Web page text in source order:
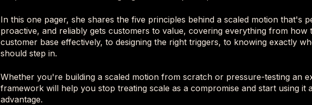
In this one pager, she shares the five principles behind a scaled motion that's
proactive, and reliably gets customers to value, covering everything from how
customer base effectively, to designing the right triggers, to knowing exactly
should step in.
Whether you're building a scaled motion from scratch or pressure-testing an
framework will help you stop treating scale as a compromise and start using it
advantage.